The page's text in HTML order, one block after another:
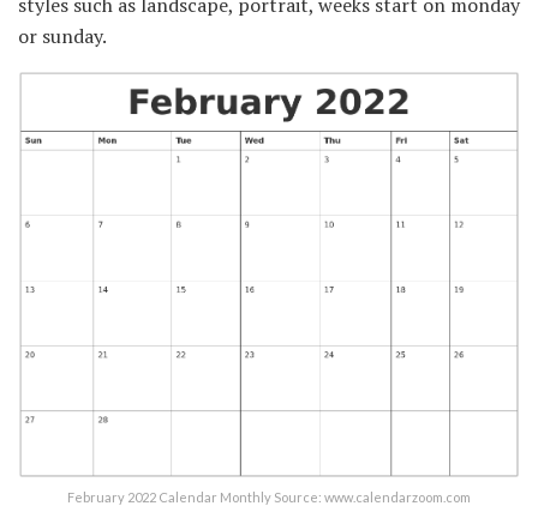
or sunday.
February 2022 Calendar Monthly Source: www.calendarzoom.com